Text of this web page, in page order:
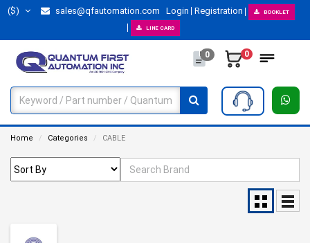
($) sales@qfautomation.com Login Registration BOOKLET
LINE CARD
0 0
Home Categories CABLE